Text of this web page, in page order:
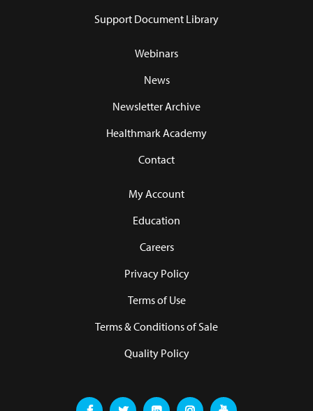
Support Document Library
Webinars
News
Newsletter Archive
Healthmark Academy
Contact
My Account
Education
Careers
Privacy Policy
Terms of Use
Terms & Conditions of Sale
Quality Policy